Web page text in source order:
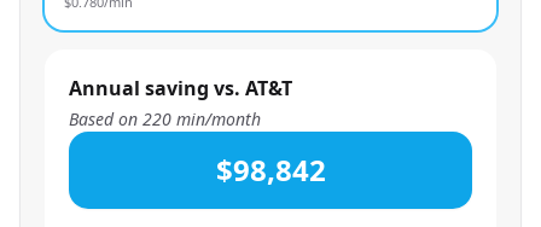
Annual saving vs. AT&T
Based on 220 min/month
$98,842